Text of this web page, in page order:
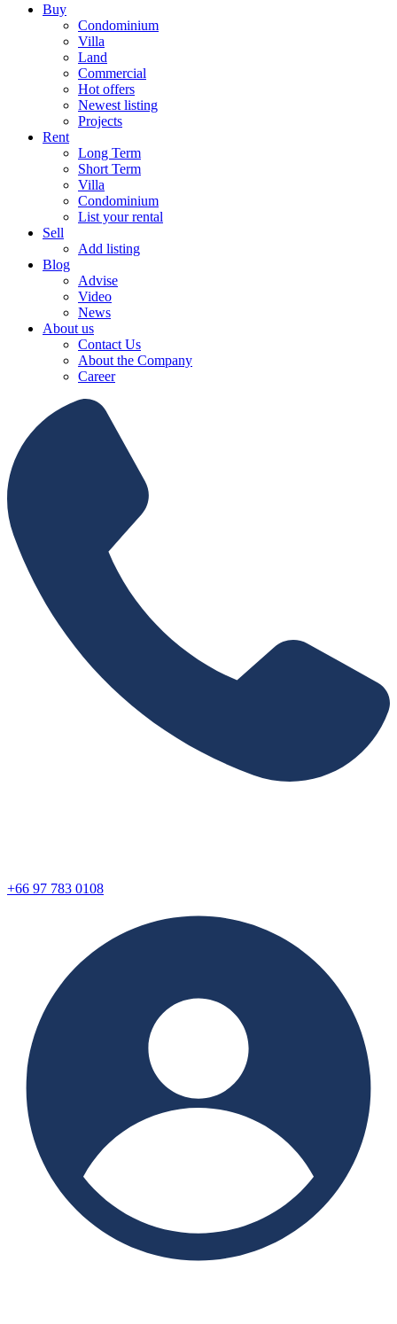
Buy
Condominium
Villa
Land
Commercial
Hot offers
Newest listing
Projects
Rent
Long Term
Short Term
Villa
Condominium
List your rental
Sell
Add listing
Blog
Advise
Video
News
About us
Contact Us
About the Company
Career
+66 97 783 0108